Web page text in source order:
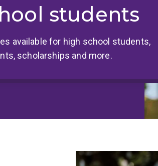
students
available for high school students,
scholarships and more.